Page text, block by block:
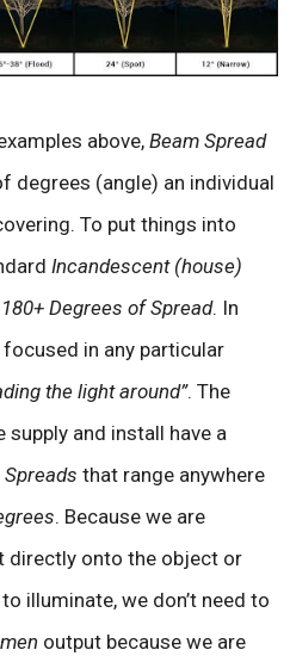
above, Beam Spread
degrees (angle) an individual
To put things into
Incandescent (house)
180+ Degrees of Spread. In
in any particular
the light around”. The
supply and install have a
Spreads that range anywhere
. Because we are
directly onto the object or
illuminate, we don’t need to
output because we are